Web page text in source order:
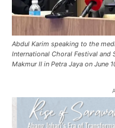
Abdul Karim speaking to the
International Choral Festival
Makmur II in Petra Jaya on June